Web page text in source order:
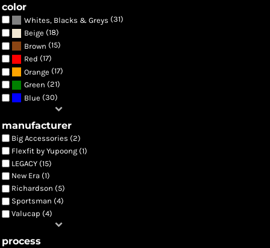
color
Whites, Blacks & Greys (31)
Beige (18)
Brown (15)
Red (17)
Orange (17)
Green (21)
Blue (30)
manufacturer
Big Accessories (2)
Flexfit by Yupoong (1)
LEGACY (15)
New Era (1)
Richardson (5)
Sportsman (4)
Valucap (4)
process